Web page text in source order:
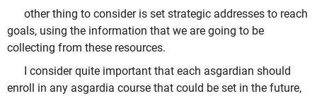
other thing to consider is set strategic addresses to reach
goals, using the information that we are going to be
collecting from these resources.
I consider quite important that each asgardian should
enroll in any asgardia course that could be set in the future,